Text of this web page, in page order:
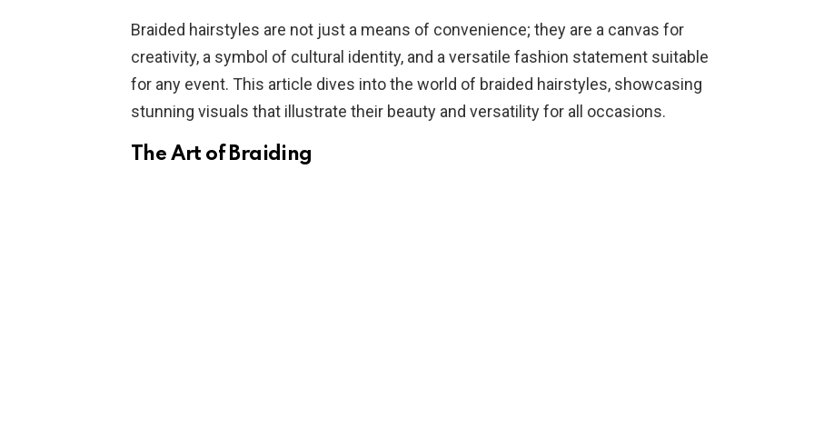
Braided hairstyles are not just a means of convenience; they are a canvas for
creativity, a symbol of cultural identity, and a versatile fashion statement suitable
for any event. This article dives into the world of braided hairstyles, showcasing
stunning visuals that illustrate their beauty and versatility for all occasions.
The Art of Braiding